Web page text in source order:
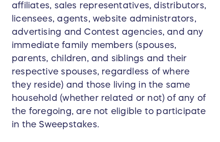
affiliates, sales representatives, distributors,
licensees, agents, website administrators,
advertising and Contest agencies, and any
immediate family members (spouses,
parents, children, and siblings and their
respective spouses, regardless of where
they reside) and those living in the same
household (whether related or not) of any of
the foregoing, are not eligible to participate
in the Sweepstakes.